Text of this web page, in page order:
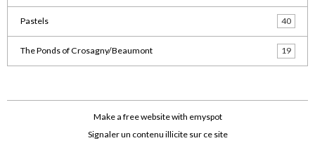
Pastels 40
The Ponds of Crosagny/Beaumont 19
Make a free websitewith emyspot
Signaler un contenu illicite sur ce site